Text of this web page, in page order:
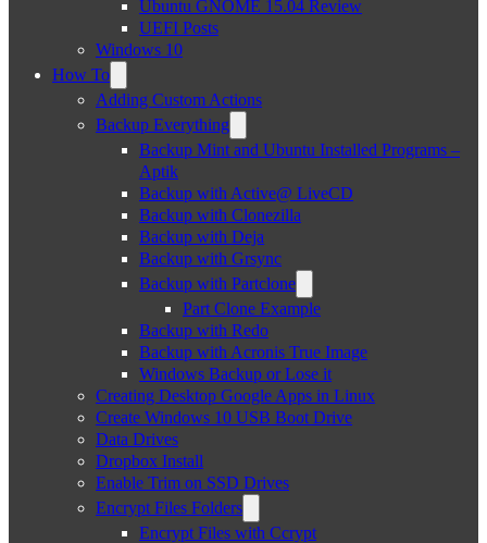
Ubuntu GNOME 15.04 Review
UEFI Posts
Windows 10
How To
Adding Custom Actions
Backup Everything
Backup Mint and Ubuntu Installed Programs –
Aptik
Backup with Active@ LiveCD
Backup with Clonezilla
Backup with Deja
Backup with Grsync
Backup with Partclone
Part Clone Example
Backup with Redo
Backup with Acronis True Image
Windows Backup or Lose it
Creating Desktop Google Apps in Linux
Create Windows 10 USB Boot Drive
Data Drives
Dropbox Install
Enable Trim on SSD Drives
Encrypt Files Folders
Encrypt Files with Ccrypt